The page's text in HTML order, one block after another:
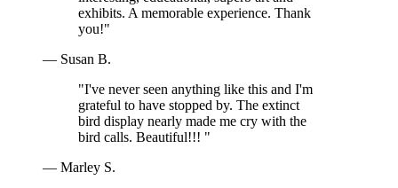
exhibits. A memorable experience. Thank
you!"
— Susan B.
"I've never seen anything like this and I'm
grateful to have stopped by. The extinct
bird display nearly made me cry with the
bird calls. Beautiful!!! "
— Marley S.